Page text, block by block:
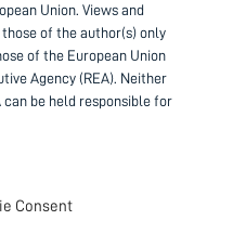
Consent
Union. Views and
of the author(s) only
of the European Union
Agency (REA). Neither
can be held responsible for